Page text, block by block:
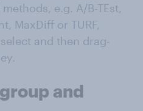
e.g. A/B-TEst,
MaxDiff or TURF,
and then drag-
and